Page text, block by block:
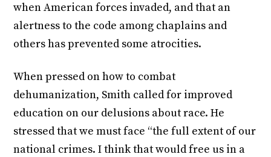
when American forces invaded, and that an
alertness to the code among chaplains and
others has prevented some atrocities.
When pressed on how to combat
dehumanization, Smith called for improved
education on our delusions about race. He
stressed that we must face “the full extent of our
national crimes. I think that would free us in a